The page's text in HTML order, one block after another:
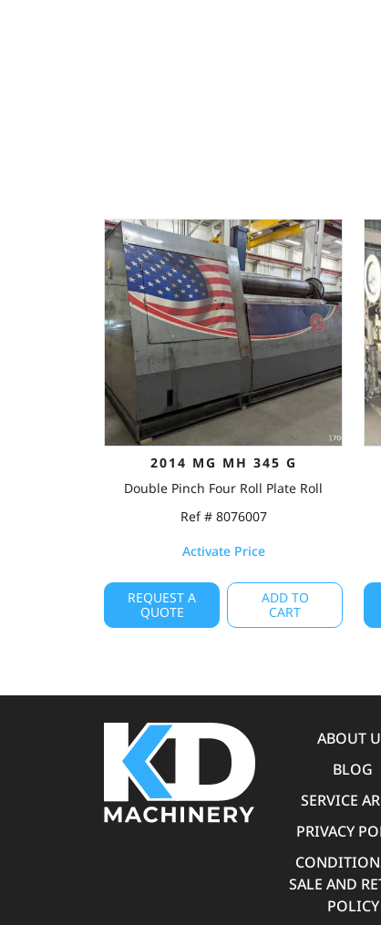
2014 MG MH 345 G
Double Pinch Four Roll Plate Roll
Ref # 8076007
Activate Price
REQUEST A
QUOTE
ADD TO
CART
ABOUT
BLOG
SERVICE
PRIVACY
SALE AND
POLICY